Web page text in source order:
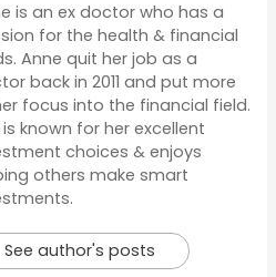
is an ex doctor who has a
for the health & financial
Anne quit her job as a
back in 2011 and put more
focus into the financial field.
is known for her excellent
choices & enjoys
others make smart
See author's posts